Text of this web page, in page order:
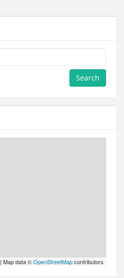
Search
| Map data ©OpenStreetMapcontributors